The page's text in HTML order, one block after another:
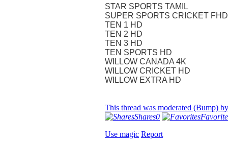
STAR SPORTS TAMIL
SUPER SPORTS CRICKET FHD
TEN 1 HD
TEN 2 HD
TEN 3 HD
TEN SPORTS HD
WILLOW CANADA 4K
WILLOW CRICKET HD
WILLOW EXTRA HD
This thread was moderated (Bump)
Shares0
Use magic Report